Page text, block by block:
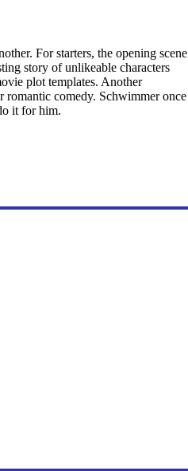
For starters, the opening scene
story of unlikeable characters
plot templates. Another
romantic comedy. Schwimmer once
it for him.